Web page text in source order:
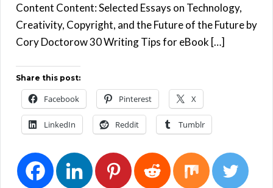
Content Content: Selected Essays on Technology,
Creativity, Copyright, and the Future of the Future by
Cory Doctorow 30 Writing Tips for eBook […]
Share this post:
Facebook Pinterest X
LinkedIn Reddit Tumblr